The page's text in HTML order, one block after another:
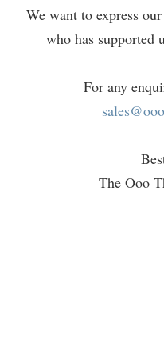
We want to express
who has supported
For any
The Ooo